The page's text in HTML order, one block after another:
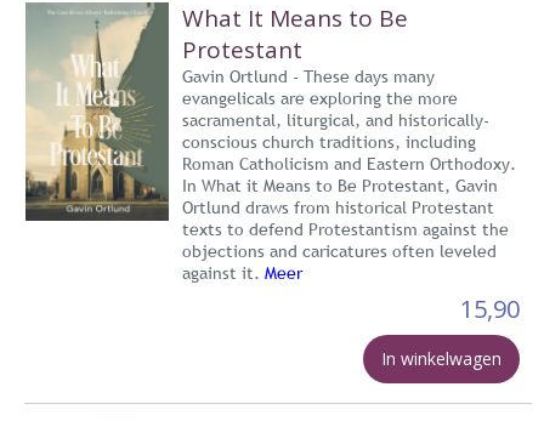
What It Means to Be
Protestant
Gavin Ortlund - These days many
evangelicals are exploring the more
sacramental, liturgical, and historically-
conscious church traditions, including
Roman Catholicism and Eastern Orthodoxy.
In What it Means to Be Protestant, Gavin
Ortlund draws from historical Protestant
texts to defend Protestantism against the
objections and caricatures often leveled
against it. Meer
15,90
In winkelwagen